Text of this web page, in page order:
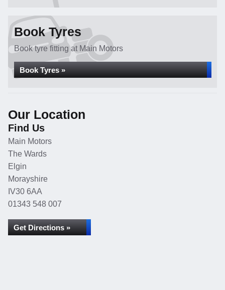
Book Tyres
Book tyre fitting at Main Motors
Book Tyres »
Our Location
Find Us
Main Motors
The Wards
Elgin
Morayshire
IV30 6AA
01343 548 007
Get Directions »